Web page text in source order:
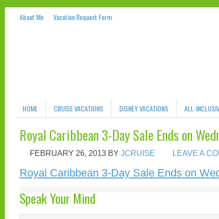
About Me Vacation Request Form
HOME CRUISE VACATIONS DISNEY VACATIONS ALL-
Royal Caribbean 3-Day Sale Ends on
FEBRUARY 26, 2013 BY JCRUISE LEAVE A
Royal Caribbean 3-Day Sale Ends on
Speak Your Mind